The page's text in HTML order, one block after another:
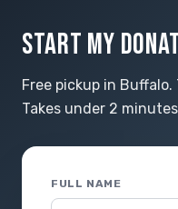
START MY
Free pickup in Buffalo.
Takes under 2
FULL NAME